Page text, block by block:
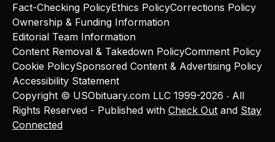
Copyright © USObituary.com LLC 1999-2026 ‧ All
Rights Reserved - Published with Check Out and Stay
Connected
Fact-Checking PolicyEthics PolicyCorrections Policy
Ownership & Funding Information
Editorial Team Information
Content Removal & Takedown PolicyComment Policy
Cookie PolicySponsored Content & Advertising Policy
Accessibility Statement